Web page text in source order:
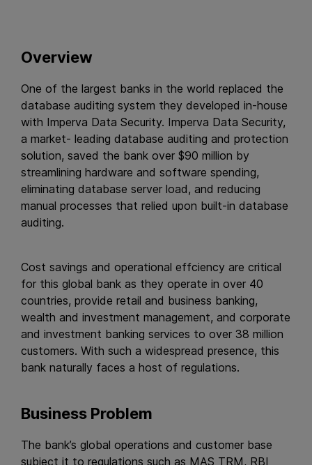
Overview
One of the largest banks in the world replaced the
database auditing system they developed in-house
with Imperva Data Security. Imperva Data Security,
a market- leading database auditing and protection
solution, saved the bank over $90 million by
streamlining hardware and software spending,
eliminating database server load, and reducing
manual processes that relied upon built-in database
auditing.
Cost savings and operational effciency are critical
for this global bank as they operate in over 40
countries, provide retail and business banking,
wealth and investment management, and corporate
and investment banking services to over 38 million
customers. With such a widespread presence, this
bank naturally faces a host of regulations.
Business Problem
The bank’s global operations and customer base
subject it to regulations such as MAS TRM, RBI